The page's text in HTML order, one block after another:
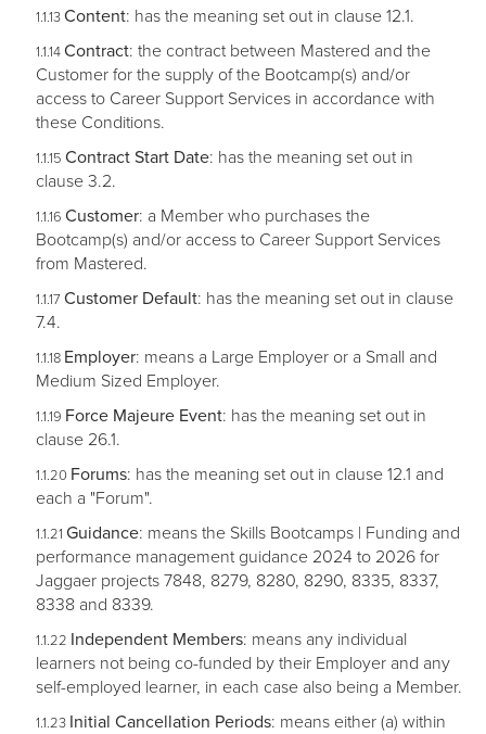
Content: has the meaning set out in clause 12.1.
Contract: the contract between Mastered and the
Customer for the supply of the Bootcamp(s) and/or
access to Career Support Services in accordance with
these Conditions.
Contract Start Date: has the meaning set out in
clause 3.2.
Customer: a Member who purchases the
Bootcamp(s) and/or access to Career Support Services
from Mastered.
Customer Default: has the meaning set out in clause
7.4.
Employer: means a Large Employer or a Small and
Medium Sized Employer.
Force Majeure Event: has the meaning set out in
clause 26.1.
Forums: has the meaning set out in clause 12.1 and
each a "Forum".
Guidance: means the Skills Bootcamps | Funding and
performance management guidance 2024 to 2026 for
Jaggaer projects 7848, 8279, 8280, 8290, 8335, 8337,
8338 and 8339.
Independent Members: means any individual
learners not being co-funded by their Employer and any
self-employed learner, in each case also being a Member.
Initial Cancellation Periods: means either (a) within